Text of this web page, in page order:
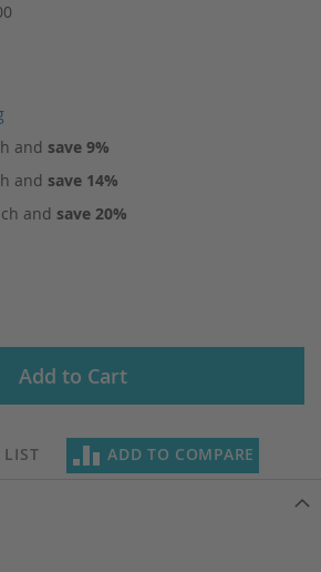
and save 9%
and save 14%
and save 20%
Add to Cart
ADD TO COMPARE